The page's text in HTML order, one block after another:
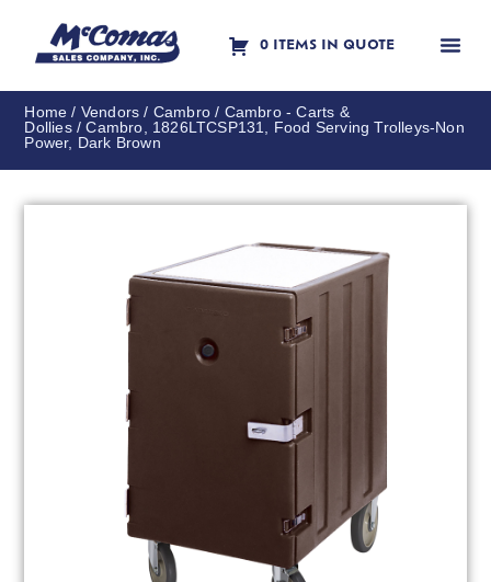
0 ITEMS IN QUOTE
Home / Vendors / Cambro / Cambro - Carts &
Dollies/ Cambro, 1826LTCSP131, Food Serving Trolleys-Non
Power, Dark Brown